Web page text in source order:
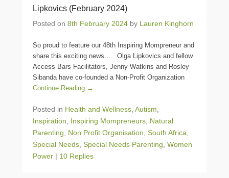
Lipkovics (February 2024)
Posted on 8th February 2024 by Lauren Kinghorn
So proud to feature our 48th Inspiring Mompreneur and
share this exciting news… Olga Lipkovics and fellow
Access Bars Facilitators, Jenny Watkins and Rosley
Sibanda have co-founded a Non-Profit Organization
Continue Reading →
Posted in Health and Wellness Autism
Inspiration
Inspiring Mompreneurs Natural
Parenting
Non Profit Organisation South Africa
Special Needs Special Needs Parenting Women
Power | 10 Replies